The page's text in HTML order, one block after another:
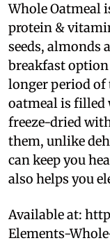
Whole Oatmeal
protein &
seeds, almonds
breakfast
longer period
oatmeal is
freeze-dried
them, unlike
can keep you
also helps you
Available at:
Elements-